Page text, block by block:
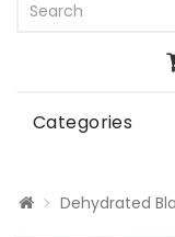
Categories
Dehydrated